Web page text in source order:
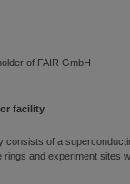
of FAIR GmbH
facility
consists of a
rings and experiment sites